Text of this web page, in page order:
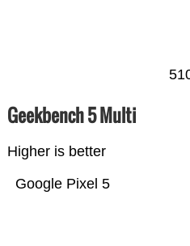
Geekbench 5 Multi
Higher is better
Google Pixel 5